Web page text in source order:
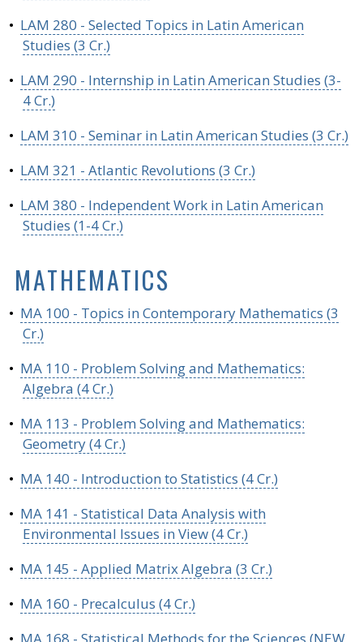
• LAM 280 - Selected Topics in Latin American
Studies (3 Cr.)
• LAM 290 - Internship in Latin American Studies (3-
4 Cr.)
• LAM 310 - Seminar in Latin American Studies (3 Cr.)
• LAM 321 - Atlantic Revolutions (3 Cr.)
• LAM 380 - Independent Work in Latin American
Studies (1-4 Cr.)
MATHEMATICS
• MA 100 - Topics in Contemporary Mathematics (3
Cr.)
• MA 110 - Problem Solving and Mathematics:
Algebra (4 Cr.)
• MA 113 - Problem Solving and Mathematics:
Geometry (4 Cr.)
• MA 140 - Introduction to Statistics (4 Cr.)
• MA 141 - Statistical Data Analysis with
Environmental Issues in View (4 Cr.)
• MA 145 - Applied Matrix Algebra (3 Cr.)
• MA 160 - Precalculus (4 Cr.)